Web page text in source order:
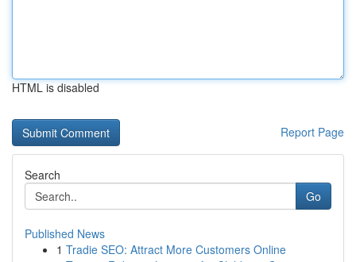
HTML is disabled
Report Page
Search
Go
Published News
1 Tradie SEO: Attract More Customers Online